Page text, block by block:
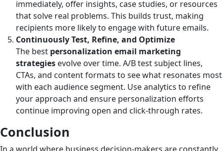
immediately, offer insights, case studies, or resources
that solve real problems. This builds trust, making
recipients more likely to engage with future emails.
Continuously Test, Refine, and Optimize
The best personalization email marketing
strategies evolve over time. A/B test subject lines,
CTAs, and content formats to see what resonates most
with each audience segment. Use analytics to refine
your approach and ensure personalization efforts
continue improving open and click-through rates.
Conclusion